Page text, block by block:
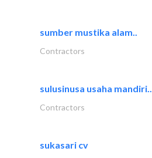
sumber mustika alam..
Contractors
sulusinusa usaha mandiri..
Contractors
sukasari cv